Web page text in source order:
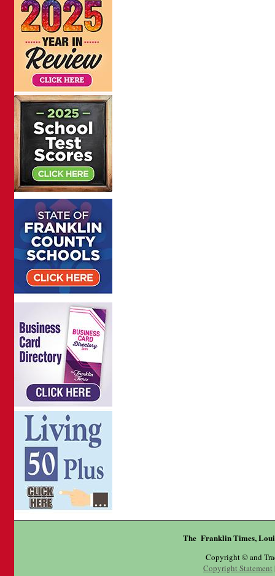
The Franklin Times,
Copyright © and
Copyright Statement